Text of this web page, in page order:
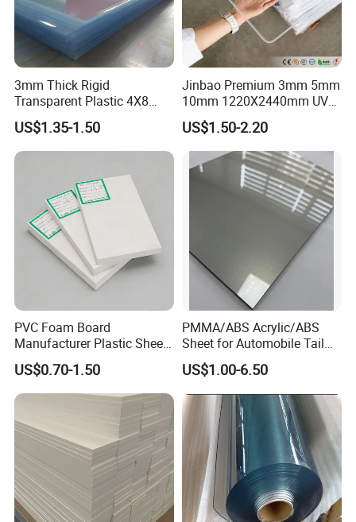
3mm Thick Rigid
Transparent Plastic 4X8
PVC Sheet
US$1.35-1.50
Jinbao Premium 3mm 5mm
10mm 1220X2440mm UV
Resistant High
Transparency Cast Clear
Acrylic Sheet for Display
Stand Exhibition
US$1.50-2.20
PVC Foam Board
Manufacturer Plastic Sheet
Waterproof Durable for
Furniture/Cabinet/Advertisi
ng/Decoration
US$0.70-1.50
PMMA/ABS Acrylic/ABS
Sheet for Automobile Tail
Wing Exterior Decoration
US$1.00-6.50